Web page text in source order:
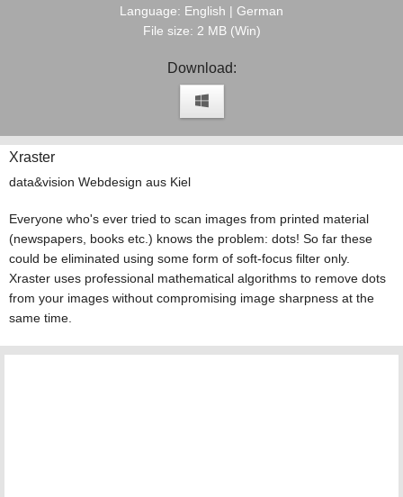
Language: English | German
File size: 2 MB (Win)
Download:
Xraster
data&vision Webdesign aus Kiel
Everyone who's ever tried to scan images from printed material
(newspapers, books etc.) knows the problem: dots! So far these
could be eliminated using some form of soft-focus filter only.
Xraster uses professional mathematical algorithms to remove dots
from your images without compromising image sharpness at the
same time.